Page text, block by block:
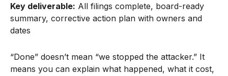
Key deliverable: All filings complete, board-ready
summary, corrective action plan with owners and
dates
“Done” doesn’t mean “we stopped the attacker.” It
means you can explain what happened, what it cost,